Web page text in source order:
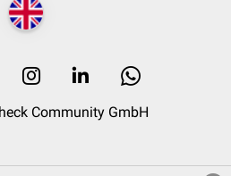
Community GmbH